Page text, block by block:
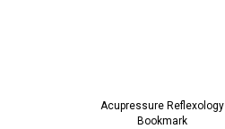
Acupressure Reflexology
Bookmark